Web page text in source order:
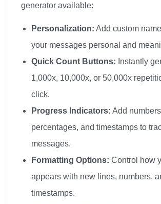
generator available:
Personalization: Add custom
your messages personal and
Quick Count Buttons: Instantly
1,000x, 10,000x, or 50,000x
click.
Progress Indicators: Add
percentages, and timestamps to
messages.
Formatting Options: Control how
appears with new lines, numbers,
timestamps.